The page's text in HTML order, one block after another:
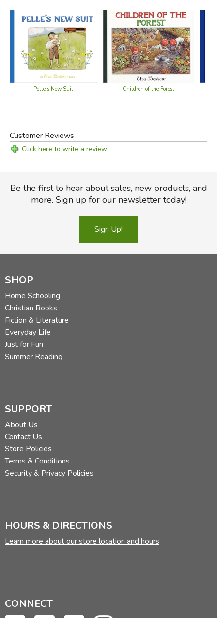
Pelle's New Suit Children of the Forest
Customer Reviews
Click here to write a review
Be the first to hear about sales, new products, and
more. Sign up for our newsletter today!
Sign Up!
SHOP
Home Schooling
Christian Books
Fiction & Literature
Everyday Life
Just for Fun
Summer Reading
SUPPORT
About Us
Contact Us
Store Policies
Terms & Conditions
Security & Privacy Policies
HOURS & DIRECTIONS
Learn more about our store location and hours
CONNECT